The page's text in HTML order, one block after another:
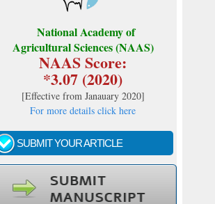
National Academy of
Agricultural Sciences (NAAS)
NAAS Score:
*3.07 (2020)
[Effective from Janauary 2020]
For more details click here
SUBMIT YOUR ARTICLE
Call for papers - January- 2026